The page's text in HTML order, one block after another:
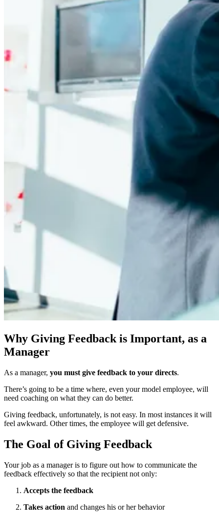
Why Giving Feedback is Important, as a
Manager
As a manager, you must give feedback to your directs.
There’s going to be a time where, even your model employee, will
need coaching on what they can do better.
Giving feedback, unfortunately, is not easy. In most instances it will
feel awkward. Other times, the employee will get defensive.
The Goal of Giving Feedback
Your job as a manager is to figure out how to communicate the
feedback effectively so that the recipient not only:
Accepts the feedback
Takes action and changes his or her behavior